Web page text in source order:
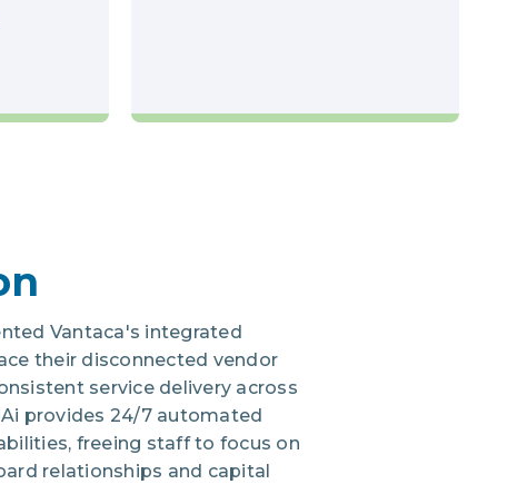
Vantaca's integrated
their disconnected vendor
service delivery across
provides 24/7 automated
freeing staff to focus on
relationships and capital